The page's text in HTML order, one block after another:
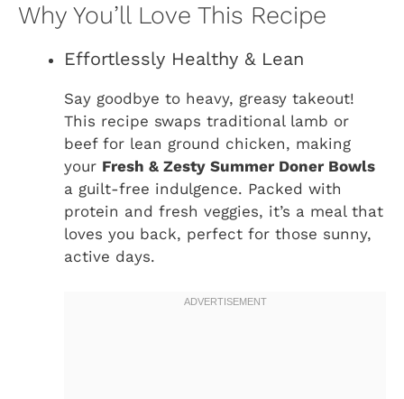
Why You’ll Love This Recipe
Effortlessly Healthy & Lean
Say goodbye to heavy, greasy takeout!
This recipe swaps traditional lamb or
beef for lean ground chicken, making
your Fresh & Zesty Summer Doner Bowls
a guilt-free indulgence. Packed with
protein and fresh veggies, it’s a meal that
loves you back, perfect for those sunny,
active days.